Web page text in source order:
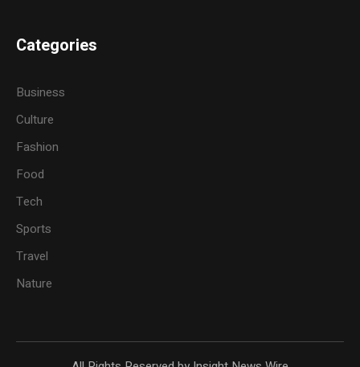
Categories
Business
Culture
Fashion
Food
Tech
Sports
Travel
Nature